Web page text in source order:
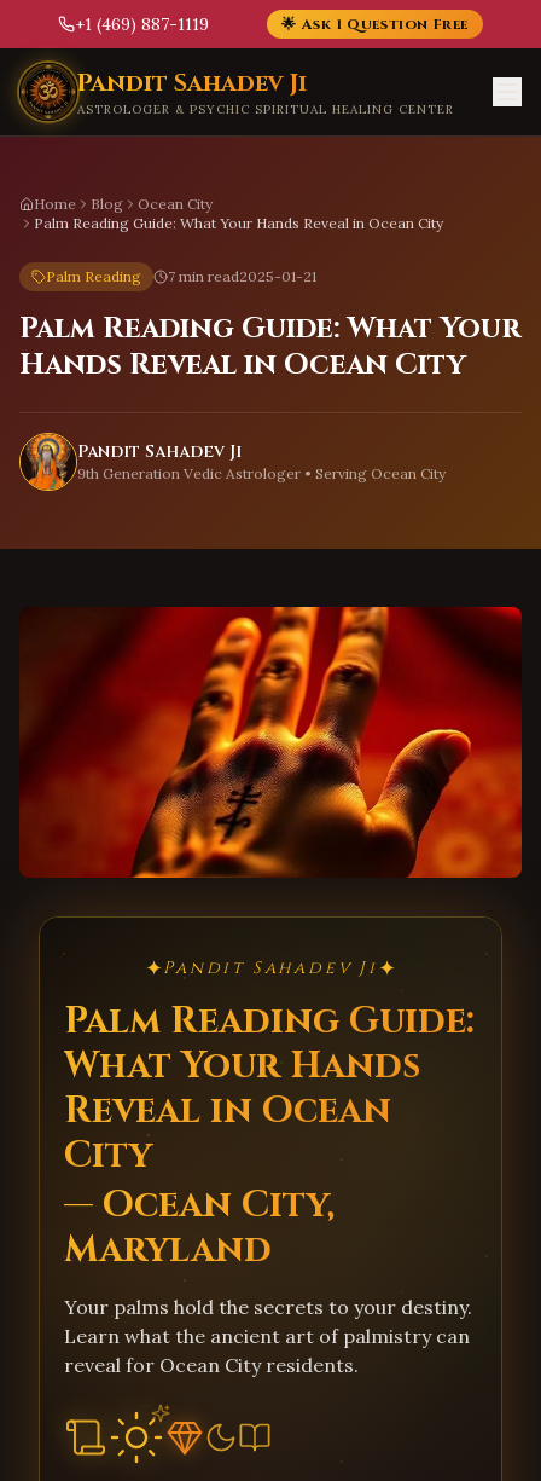
+1 (469) 887-1119 🌟 Ask 1 Question Free
Skip to main content
Pandit Sahadev Ji
ASTROLOGER & PSYCHIC SPIRITUAL HEALING CENTER
Home Blog
Ocean City
Palm Reading Guide: What Your Hands Reveal in Ocean City
Palm Reading 7 min read2025-01-21
Palm Reading Guide: What Your
Hands Reveal in Ocean City
Pandit Sahadev Ji
9th Generation Vedic Astrologer • Serving Ocean City
✦Pandit Sahadev Ji✦
Palm Reading Guide:
What Your Hands
Reveal in Ocean
City
— Ocean City,
Maryland
Your palms hold the secrets to your destiny.
Learn what the ancient art of palmistry can
reveal for Ocean City residents.